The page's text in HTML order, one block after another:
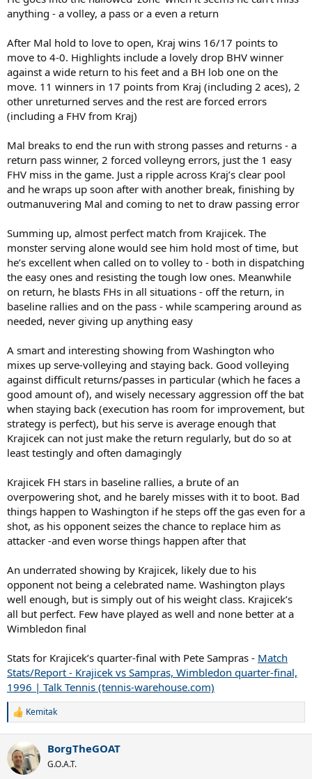
anything - a volley, a pass or a even a return
After Mal hold to love to open, Kraj wins 16/17 points to
move to 4-0. Highlights include a lovely drop BHV winner
against a wide return to his feet and a BH lob one on the
move. 11 winners in 17 points from Kraj (including 2 aces), 2
other unreturned serves and the rest are forced errors
(including a FHV from Kraj)
Mal breaks to end the run with strong passes and returns - a
return pass winner, 2 forced volleyng errors, just the 1 easy
FHV miss in the game. Just a ripple across Kraj’s clear pool
and he wraps up soon after with another break, finishing by
outmanuvering Mal and coming to net to draw passing error
Summing up, almost perfect match from Krajicek. The
monster serving alone would see him hold most of time, but
he’s excellent when called on to volley to - both in dispatching
the easy ones and resisting the tough low ones. Meanwhile
on return, he blasts FHs in all situations - off the return, in
baseline rallies and on the pass - while scampering around as
needed, never giving up anything easy
A smart and interesting showing from Washington who
mixes up serve-volleying and staying back. Good volleying
against difficult returns/passes in particular (which he faces a
good amount of), and wisely necessary aggression off the bat
when staying back (execution has room for improvement, but
strategy is perfect), but his serve is average enough that
Krajicek can not just make the return regularly, but do so at
least testingly and often damagingly
Krajicek FH stars in baseline rallies, a brute of an
overpowering shot, and he barely misses with it to boot. Bad
things happen to Washington if he steps off the gas even for a
shot, as his opponent seizes the chance to replace him as
attacker -and even worse things happen after that
An underrated showing by Krajicek, likely due to his
opponent not being a celebrated name. Washington plays
well enough, but is simply out of his weight class. Krajicek’s
all but perfect. Few have played as well and none better at a
Wimbledon final
Stats for Krajicek’s quarter-final with Pete Sampras - Match
Stats/Report - Krajicek vs Sampras, Wimbledon quarter-final,
1996 | Talk Tennis (tennis-warehouse.com)
R
c
t
i
Kemitak
BorgTheGOAT
G.O.A.T.